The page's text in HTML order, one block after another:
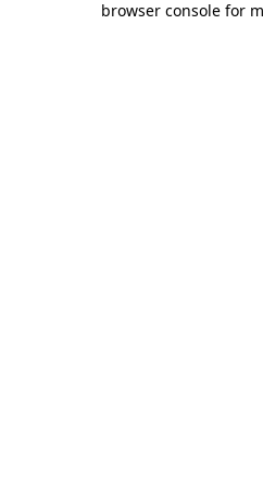
browser console for